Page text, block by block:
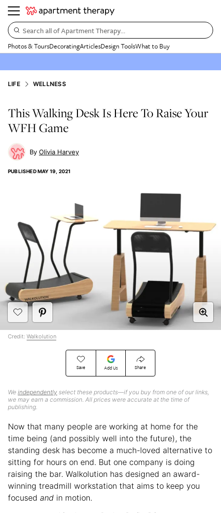
Search all of Apartment Therapy…
Photos & ToursDecoratingArticlesDesign ToolsWhat to Buy
LIFE WELLNESS
This Walking Desk Is Here To Raise Your
WFH Game
Olivia Harvey
PUBLISHEDMAY 19, 2021
Save Add Us Share
We independently select these products—if you buy from one of our links,
we may earn a commission. All prices were accurate at the time of
publishing.
Credit: Walkolution
Now that many people are working at home for the
time being (and possibly well into the future), the
standing desk has become a much-loved alternative to
sitting for hours on end. But one company is doing
raising the bar. Walkolution has designed an award-
winning treadmill workstation that aims to keep you
focused and in motion.